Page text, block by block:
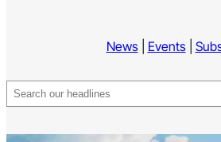
News| Events|
Search